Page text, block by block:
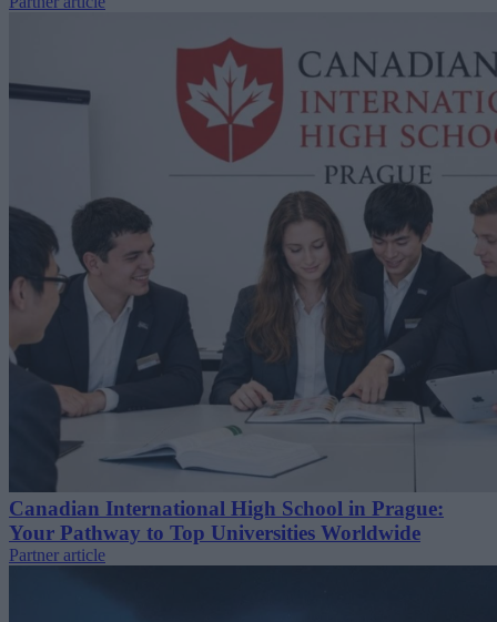
Canadian International High School in Prague:
Your Pathway to Top Universities Worldwide
Partner article